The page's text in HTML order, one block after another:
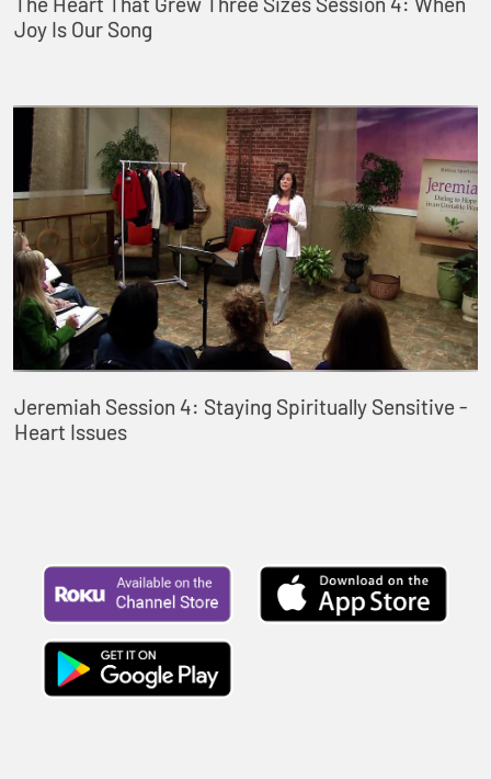
Joy Is Our Song
Jeremiah Session 4: Staying Spiritually Sensitive -
Heart Issues